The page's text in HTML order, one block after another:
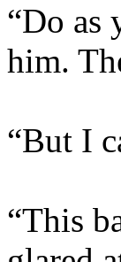
“Do as
him.
“But I
“This